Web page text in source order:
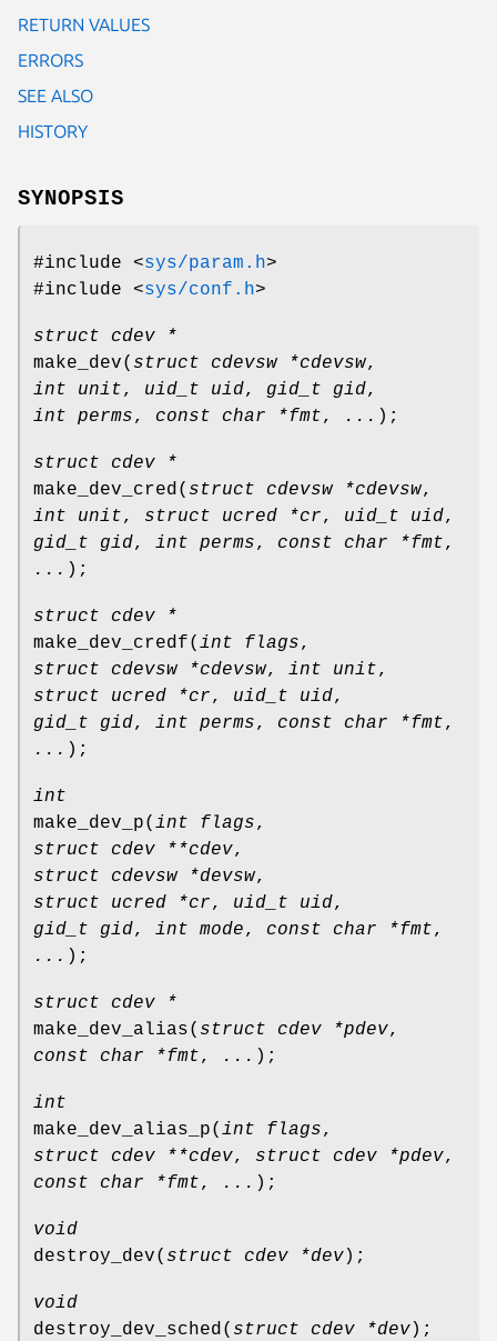
RETURN VALUES
ERRORS
SEE ALSO
HISTORY
SYNOPSIS
#include <sys/param.h>
#include <sys/conf.h>
struct cdev *
make_dev( struct cdevsw *cdevsw,
int unit, uid_t uid, gid_t gid,
int perms, const char *fmt, ... );
struct cdev *
make_dev_cred( struct cdevsw *cdevsw,
int unit, struct ucred *cr, uid_t uid,
gid_t gid, int perms, const char *fmt,
... );
struct cdev *
make_dev_credf( int flags,
struct cdevsw *cdevsw, int unit,
struct ucred *cr, uid_t uid,
gid_t gid, int perms, const char *fmt,
... );
int
make_dev_p( int flags,
struct cdev **cdev,
struct cdevsw *devsw,
struct ucred *cr, uid_t uid,
gid_t gid, int mode, const char *fmt,
... );
struct cdev *
make_dev_alias( struct cdev *pdev,
const char *fmt, ... );
int
make_dev_alias_p( int flags,
struct cdev **cdev, struct cdev *pdev,
const char *fmt, ... );
void
destroy_dev( struct cdev *dev);
void
destroy_dev_sched( struct cdev *dev);